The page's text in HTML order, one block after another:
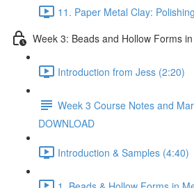
11. Paper Metal Clay:
Week 3: Beads and Hollow Forms
Introduction from Jess (2:20)
Week 3 Course Notes and
DOWNLOAD
Introduction & Samples (4:40)